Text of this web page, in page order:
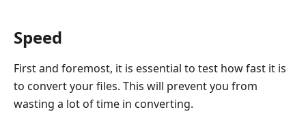
Speed
First and foremost, it is essential to test how fast it is
to convert your files. This will prevent you from
wasting a lot of time in converting.